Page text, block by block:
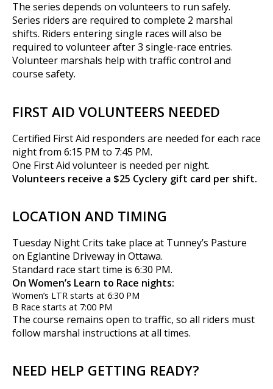
The series depends on volunteers to run safely.
Series riders are required to complete 2 marshal
shifts. Riders entering single races will also be
required to volunteer after 3 single-race entries.
Volunteer marshals help with traffic control and
course safety.
FIRST AID VOLUNTEERS NEEDED
Certified First Aid responders are needed for each race
night from 6:15 PM to 7:45 PM.
One First Aid volunteer is needed per night.
Volunteers receive a $25 Cyclery gift card per shift.
LOCATION AND TIMING
Tuesday Night Crits take place at Tunney’s Pasture
on Eglantine Driveway in Ottawa.
Standard race start time is 6:30 PM.
On Women’s Learn to Race nights:
Women’s LTR starts at 6:30 PM
B Race starts at 7:00 PM
The course remains open to traffic, so all riders must
follow marshal instructions at all times.
NEED HELP GETTING READY?